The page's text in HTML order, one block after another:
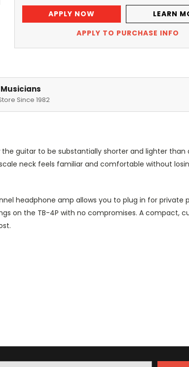
APPLY NOW
LEARN
APPLY TO PURCHASE INFO
Since 1982
guitar to be substantially shorter and lighter than
neck feels familiar and comfortable without
headphone amp allows you to plug in for private
on the TB-4P with no compromises. A compact,